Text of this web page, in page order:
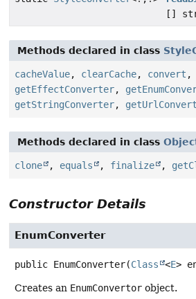
[]
Methods declared in class
cacheValue, clearCache, convert ,
getEffectConverter,
getStringConverter,
Methods declared in class
clone , equals , finalize ,
Constructor Details
EnumConverter
public EnumConverter(Class <E>
Creates an EnumConvertor object.